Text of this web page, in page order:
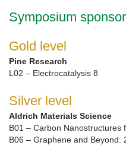
Symposium
Gold level
Pine Research
L02 – Electrocatalysis 8
Silver level
Aldrich Materials Science
B01 – Carbon Nanostructures
B06 – Graphene and Beyond: